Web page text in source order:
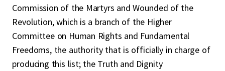
Commission of the Martyrs and Wounded of the
Revolution, which is a branch of the Higher
Committee on Human Rights and Fundamental
Freedoms, the authority that is officially in charge of
producing this list; the Truth and Dignity